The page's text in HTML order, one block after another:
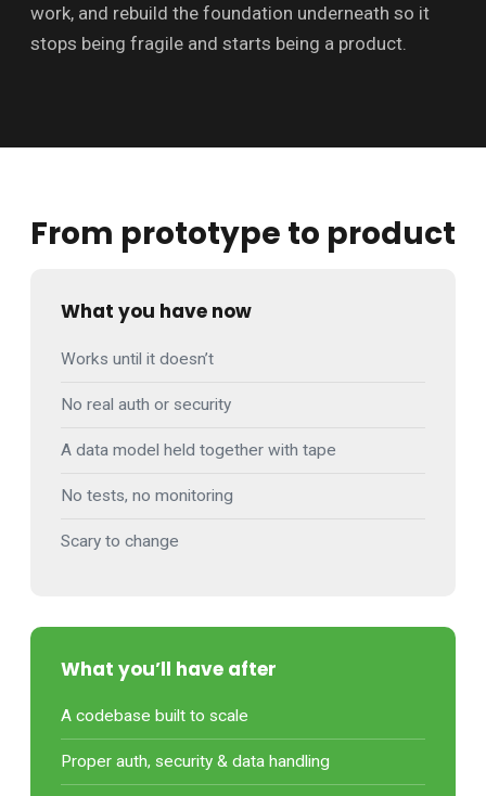
work, and rebuild the foundation underneath so it
stops being fragile and starts being a product.
From prototype to product
What you have now
Works until it doesn’t
No real auth or security
A data model held together with tape
No tests, no monitoring
Scary to change
What you’ll have after
A codebase built to scale
Proper auth, security & data handling